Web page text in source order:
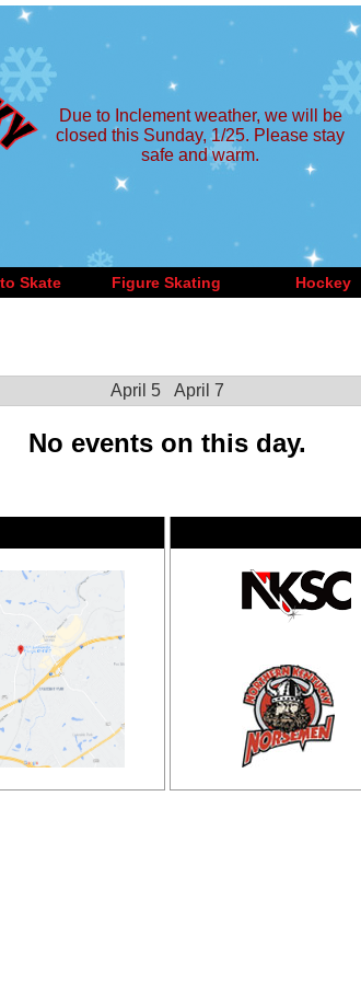
Due to Inclement weather, we will be
closed this Sunday, 1/25. Please stay
safe and warm.
Skate Figure Skating Hockey
April 5 April 7
No events on this day.